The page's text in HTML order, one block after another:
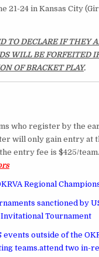
21-24 in Kansas City
TO DECLARE IF THEY
WILL BE FORFEITED
OF BRACKET PLAY.
who register by the
will only gain entry at
entry fee is $425/team.
Regional
sanctioned by
Invitational Tournament
outside of the
teams.attend two in-